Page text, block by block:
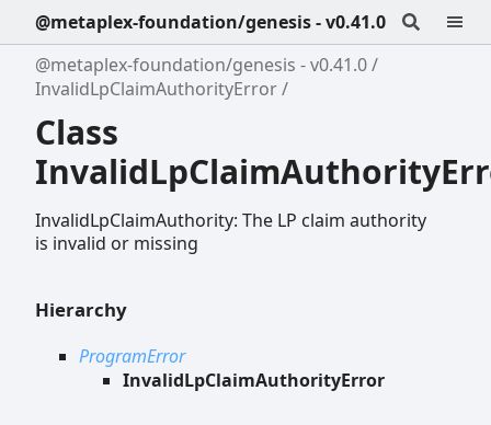
@metaplex-foundation/genesis - v0.41.0
@metaplex-foundation/genesis - v0.41.0
InvalidLpClaimAuthorityError
Class
InvalidLpClaimAuthority: The LP claim authority
is invalid or missing
Hierarchy
ProgramError
InvalidLpClaimAuthorityError